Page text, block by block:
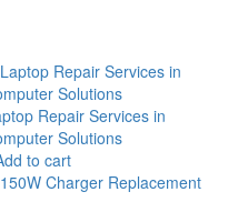
Repair Services in
Solutions
to cart